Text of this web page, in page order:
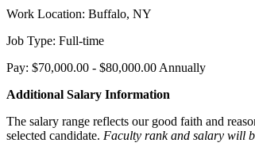
Work Location: Buffalo, NY
Job Type: Full-time
Pay: $70,000.00 - $80,000.00 Annually
Additional Salary Information
The salary range reflects our good faith and
selected candidate. Faculty rank and salary will